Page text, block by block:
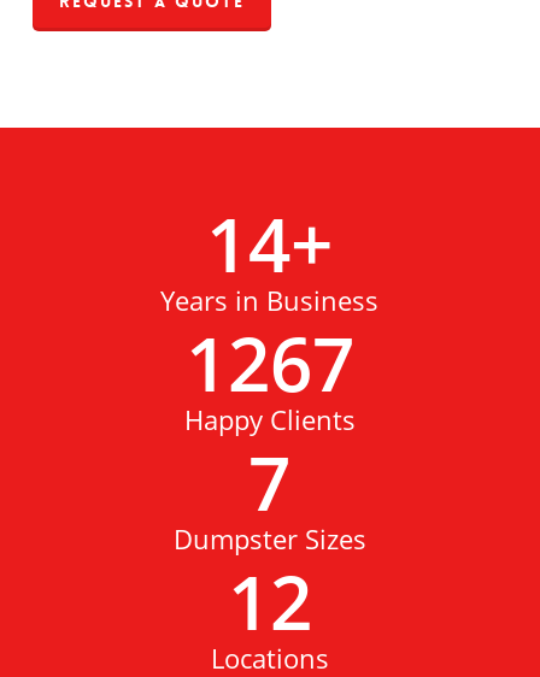
14+
Years in Business
1267
Happy Clients
7
Dumpster Sizes
12
Locations